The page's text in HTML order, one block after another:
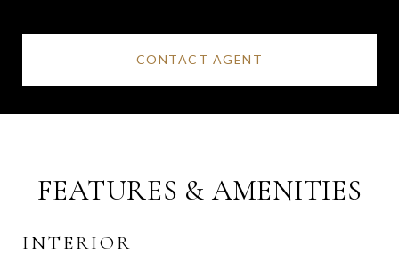
CONTACT AGENT
FEATURES & AMENITIES
INTERIOR